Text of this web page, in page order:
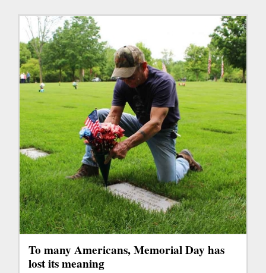
To many Americans, Memorial Day has
lost its meaning